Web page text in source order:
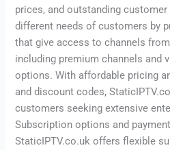
prices, and outstanding
different needs of customers by
that give access to channels
including premium channels and
options. With affordable pricing
and discount codes,
customers seeking extensive
Subscription options and
StaticIPTV.co.uk offers flexible